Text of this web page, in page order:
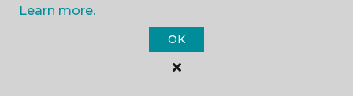
Learn more.
OK